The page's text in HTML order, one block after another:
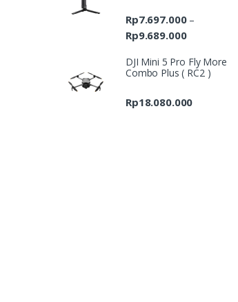
Rp7.697.000 –
Rp9.689.000Price
Rp7.697.000
through
Rp9.689.000
DJI Mini 5 Pro Fly More
Combo Plus ( RC2 )
Rp18.080.000